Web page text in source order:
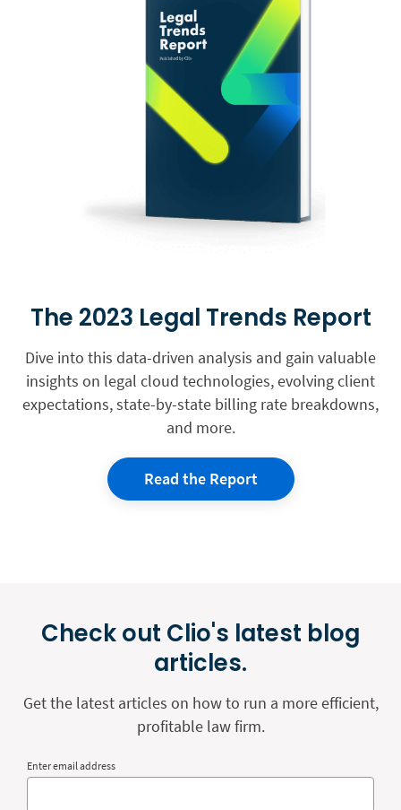
The 2023 Legal Trends Report
Dive into this data-driven analysis and gain valuable
insights on legal cloud technologies, evolving client
expectations, state-by-state billing rate breakdowns,
and more.
Read the Report
Check out Clio's latest blog
articles.
Get the latest articles on how to run a more efficient,
profitable law firm.
Enter email address